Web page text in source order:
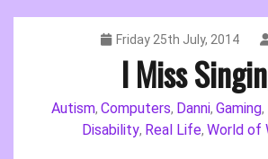
Friday 25th July, 2014
I Miss
Autism, Computers, Danni, Gaming,
Disability, Real Life, World of